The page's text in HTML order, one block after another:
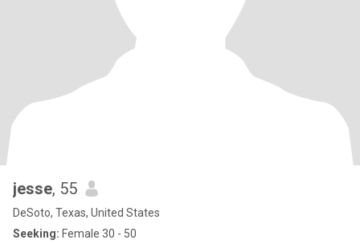
jesse, 55
DeSoto, Texas, United States
Seeking: Female 30 - 50